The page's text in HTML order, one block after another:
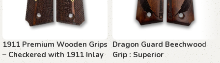
1911 Premium Wooden Grips
– Checkered with 1911 Inlay
Dragon Guard Beechwood
Grip : Superior